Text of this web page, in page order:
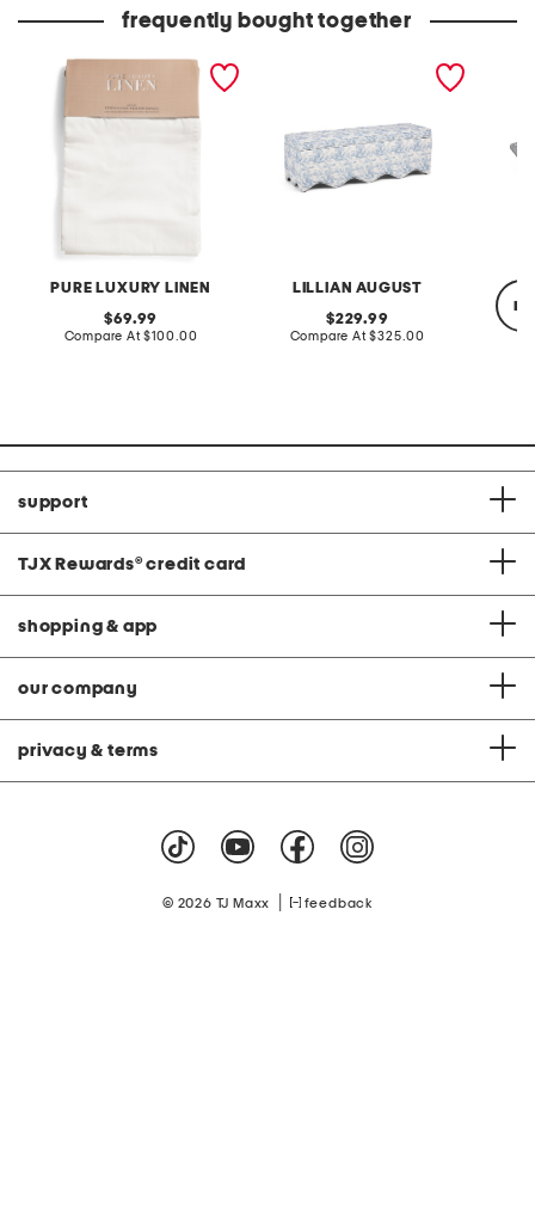
frequently bought together
PURE LUXURY LINEN
set of 2 linen blend
washed window panels
original
price:
69.99
Compare At compare
$100.00
LILLIAN AUGUST
original
price:
229.99
Compare At compare
$325.00
support
TJX Rewards® credit card
shopping & app
our company
privacy & terms
© 2026 TJ Maxx feedback